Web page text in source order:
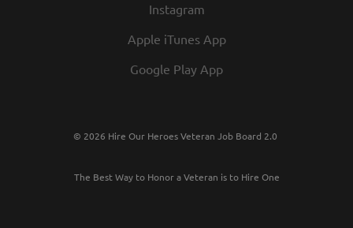
Instagram
Apple iTunes App
Google Play App
© 2026 Hire Our Heroes Veteran Job Board 2.0
The Best Way to Honor a Veteran is to Hire One